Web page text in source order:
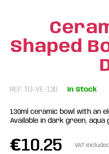
Shaped
REF: TO-VE-130 In Stock
130ml ceramic bowl with an
Available in dark green, aqua
€10.25 VAT included